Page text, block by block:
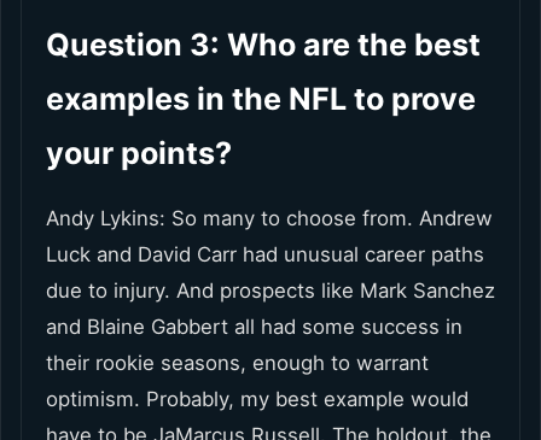
Question 3: Who are the best
examples in the NFL to prove
your points?
Andy Lykins: So many to choose from. Andrew
Luck and David Carr had unusual career paths
due to injury. And prospects like Mark Sanchez
and Blaine Gabbert all had some success in
their rookie seasons, enough to warrant
optimism. Probably, my best example would
have to be JaMarcus Russell. The holdout, the